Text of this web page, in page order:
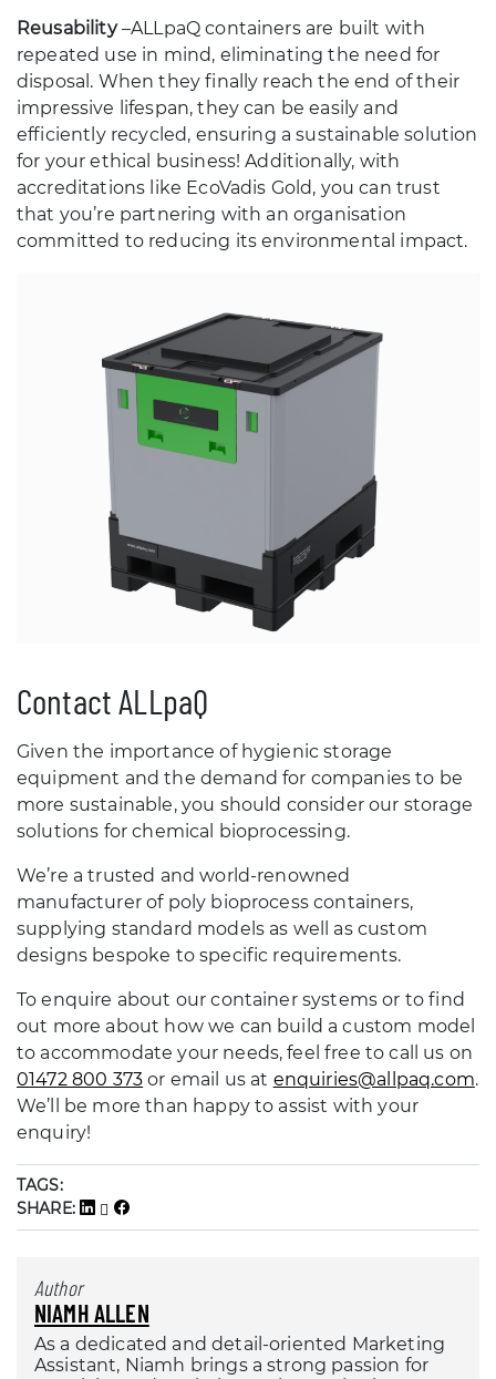
Reusability–ALLpaQ containers are built with
repeated use in mind, eliminating the need for
disposal. When they finally reach the end of their
impressive lifespan, they can be easily and
efficiently recycled, ensuring a sustainable solution
for your ethical business! Additionally, with
accreditations like EcoVadis Gold, you can trust
that you’re partnering with an organisation
committed to reducing its environmental impact.
Contact ALLpaQ
Given the importance of hygienic storage
equipment and the demand for companies to be
more sustainable, you should consider our storage
solutions for chemical bioprocessing.
We’re a trusted and world-renowned
manufacturer of poly bioprocess containers,
supplying standard models as well as custom
designs bespoke to specific requirements.
To enquire about our container systems or to find
out more about how we can build a custom model
to accommodate your needs, feel free to call us on
01472 800 373 or email us at enquiries@allpaq.com.
We’ll be more than happy to assist with your
enquiry!
TAGS:
SHARE:
Author
NIAMH ALLEN
As a dedicated and detail-oriented Marketing
Assistant, Niamh brings a strong passion for